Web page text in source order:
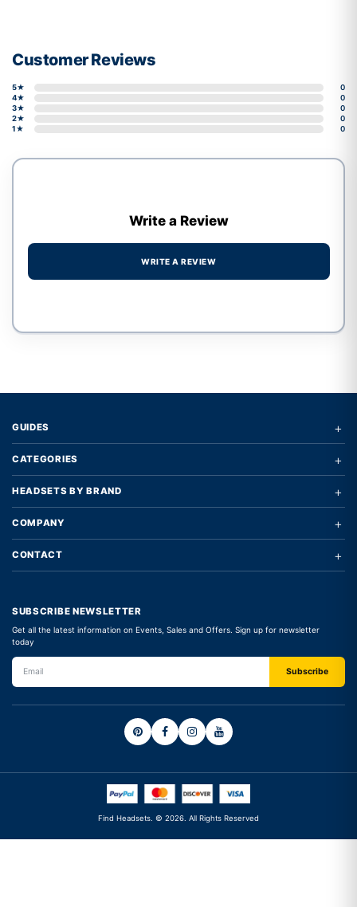
Customer Reviews
5★
0
4★
0
3★
0
2★
0
1★
0
Write a Review
WRITE A REVIEW
GUIDES +
CATEGORIES +
HEADSETS BY BRAND +
COMPANY +
CONTACT +
SUBSCRIBE NEWSLETTER
Get all the latest information on Events, Sales and Offers. Sign up for newsletter
today
Find Headsets. © 2026. All Rights Reserved